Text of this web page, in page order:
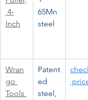
4-
Inch
65Mn
steel
Wran
go
Tools
Patent
ed
steel,